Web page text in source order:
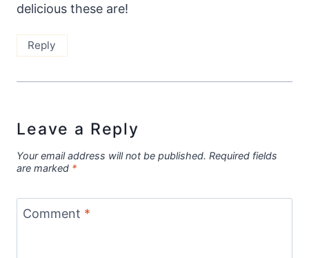
delicious these are!
Reply
Leave a Reply
Your email address will not be published. Required fields
are marked *
Comment *